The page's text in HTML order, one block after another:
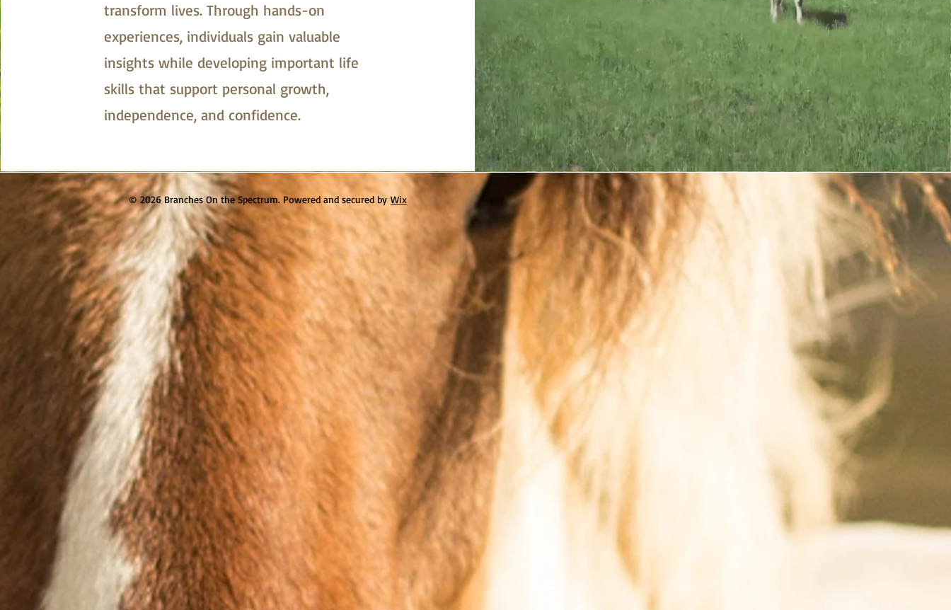
transform lives. Through hands-on
experiences, individuals gain valuable
insights while developing important life
skills that support personal growth,
independence, and confidence.
© 2026 Branches On the Spectrum. Powered and secured byWix